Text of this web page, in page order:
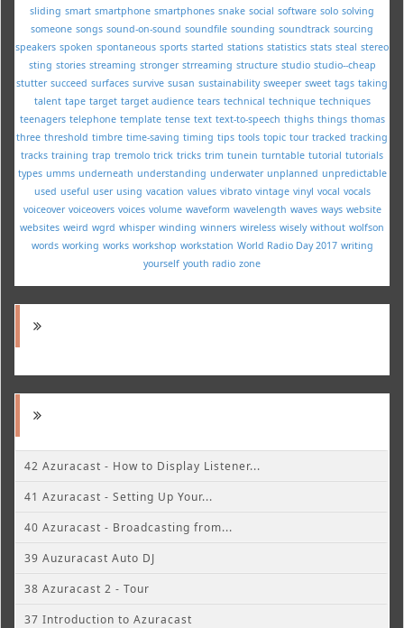
sliding smart smartphone smartphones snake social software solo solving
someone songs sound-on-sound soundfile sounding soundtrack sourcing
speakers spoken spontaneous sports started stations statistics stats steal stereo
sting stories streaming stronger strreaming structure studio studio--cheap
stutter succeed surfaces survive susan sustainability sweeper sweet tags taking
talent tape target target audience tears technical technique techniques
teenagers telephone template tense text text-to-speech thighs things thomas
three threshold timbre time-saving timing tips tools topic tour tracked tracking
tracks training trap tremolo trick tricks trim tunein turntable tutorial tutorials
types umms underneath understanding underwater unplanned unpredictable
used useful user using vacation values vibrato vintage vinyl vocal vocals
voiceover voiceovers voices volume waveform wavelength waves ways website
websites weird wgrd whisper winding winners wireless wisely without wolfson
words working works workshop workstation World Radio Day 2017 writing
yourself youth radio zone
42 Azuracast - How to Display Listener...
41 Azuracast - Setting Up Your...
40 Azuracast - Broadcasting from...
39 Auzuracast Auto DJ
38 Azuracast 2 - Tour
37 Introduction to Azuracast